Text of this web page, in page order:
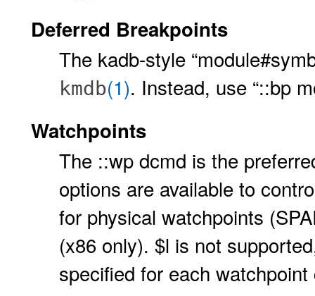
Deferred Breakpoints
The kadb-style
kmdb(1). Instead, use “::bp
Watchpoints
The ::wp dcmd is the
options are available to
for physical watchpoints
(x86 only). $l is not
specified for each